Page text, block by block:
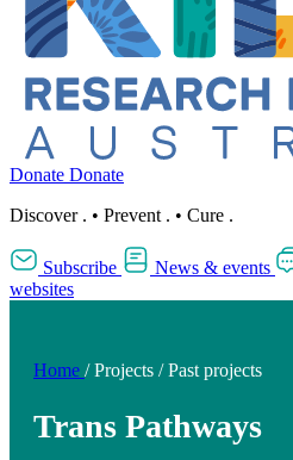
Donate Donate
Discover . • Prevent . • Cure .
Subscribe News & events
websites
Home / Projects / Past projects
Trans Pathways